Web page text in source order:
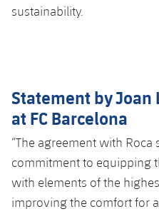
sustainability.
Statement by
at FC Barcelona
“The agreement with Roca
commitment to equipping
with elements of the
improving the comfort for